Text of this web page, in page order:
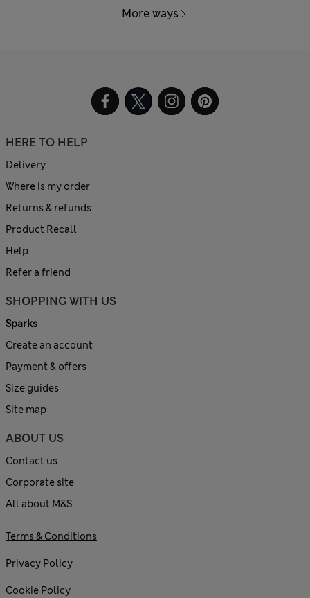
More ways
HERE TO HELP
Delivery
Where is my order
Returns & refunds
Product Recall
Help
Refer a friend
SHOPPING WITH US
Sparks
Create an account
Payment & offers
Size guides
Site map
ABOUT US
Contact us
Corporate site
All about M&S
Terms & Conditions
Privacy Policy
Cookie Policy